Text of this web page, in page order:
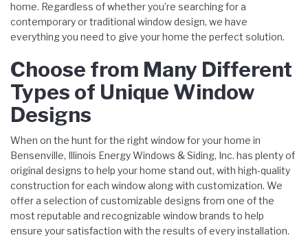
home. Regardless of whether you’re searching for a
contemporary or traditional window design, we have
everything you need to give your home the perfect solution.
Choose from Many Different
Types of Unique Window
Designs
When on the hunt for the right window for your home in
Bensenville, Illinois Energy Windows & Siding, Inc. has plenty of
original designs to help your home stand out, with high-quality
construction for each window along with customization. We
offer a selection of customizable designs from one of the
most reputable and recognizable window brands to help
ensure your satisfaction with the results of every installation.